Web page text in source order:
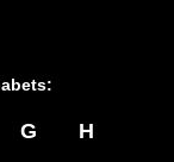
G H